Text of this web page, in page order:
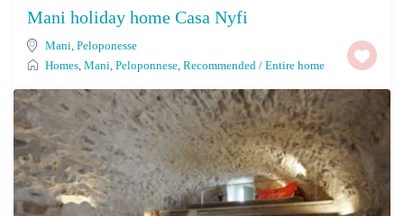
Mani holiday home Casa Nyfi
Mani, Peloponesse
Homes, Mani, Peloponnese, Recommended / Entire home